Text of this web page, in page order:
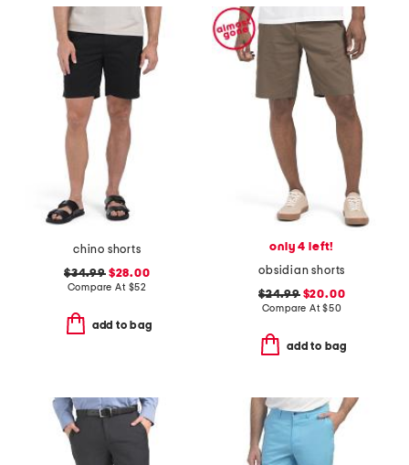
chino shorts
$34.99$28.00
Compare At $52
add to bag
only 4 left!
obsidian shorts
$24.99$20.00
Compare At$50
add to bag